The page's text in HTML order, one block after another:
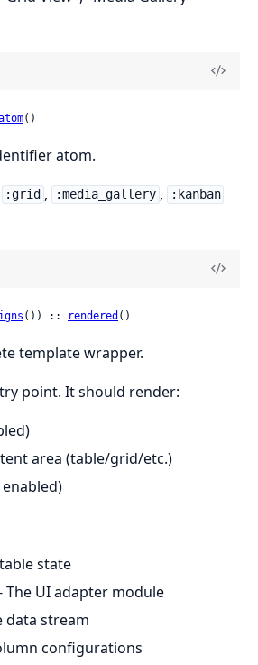
()
atom.
:grid , :media_gallery , :kanban
()) :: rendered ()
template wrapper.
point. It should render:
area (table/grid/etc.)
state
The UI adapter module
data stream
configurations